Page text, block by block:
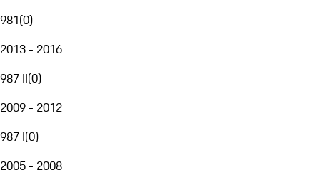
981(0)
2013 - 2016
987 II(0)
2009 - 2012
987 I(0)
2005 - 2008